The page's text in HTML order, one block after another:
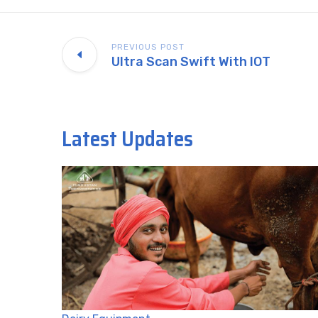
PREVIOUS POST
Ultra Scan Swift With IOT
Latest Updates